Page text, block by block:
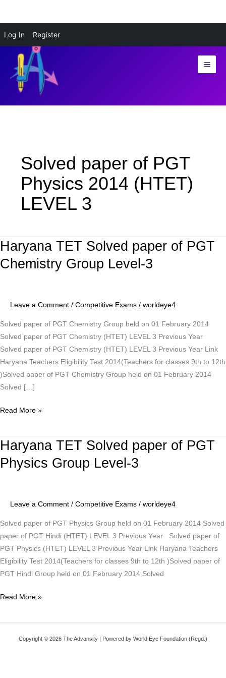
Log In Register
content
Solved paper of PGT
Physics 2014 (HTET)
LEVEL 3
Haryana TET Solved paper of PGT
Chemistry Group Level-3
Leave a Comment / Competitive Exams / worldeye4
Solved paper of PGT Chemistry Group held on 01 February 2014
Solved paper of PGT Chemistry (HTET) LEVEL 3 Previous Year
Solved paper of PGT Chemistry (HTET) LEVEL 3 Previous Year Link
Haryana Teachers Eligibility Test 2014(Teachers for classes 9th to 12th
)Solved paper of PGT Chemistry Group held on 01 February 2014
Solved […]
Haryana
Solved
PGT
Read More »
Haryana TET Solved paper of PGT
Physics Group Level-3
Leave a Comment / Competitive Exams / worldeye4
Solved paper of PGT Physics Group held on 01 February 2014 Solved
paper of PGT Hindi (HTET) LEVEL 3 Previous Year Solved paper of
PGT Physics (HTET) LEVEL 3 Previous Year Link Haryana Teachers
Eligibility Test 2014(Teachers for classes 9th to 12th )Solved paper of
PGT Hindi Group held on 01 February 2014 Solved
Haryana
Solved
PGT
Read More »
Copyright © 2026 The Advansity | Powered by World Eye Foundation (Regd.)